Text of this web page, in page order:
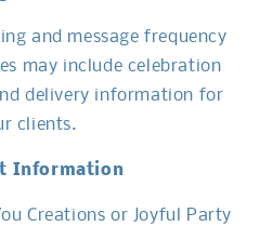
and message frequency
may include celebration
delivery information for
clients.
Information
Creations or Joyful Party